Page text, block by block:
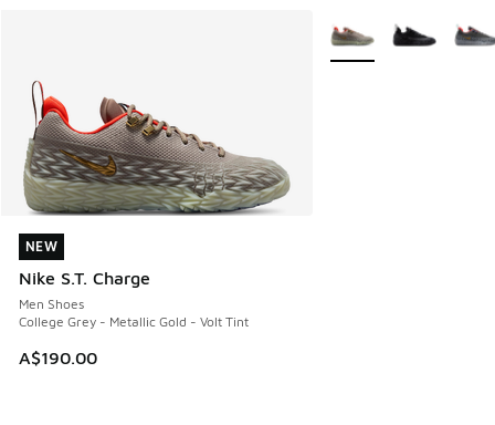
NEW
Nike S.T. Charge
Men Shoes
College Grey - Metallic Gold - Volt Tint
A$190.00
NEW
More Colors Available